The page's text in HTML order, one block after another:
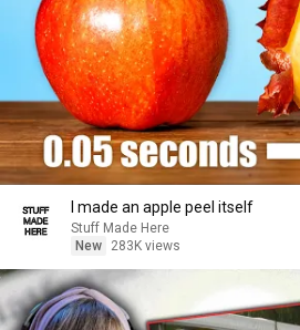
I made an apple peel itself
Stuff Made Here
New
283K views